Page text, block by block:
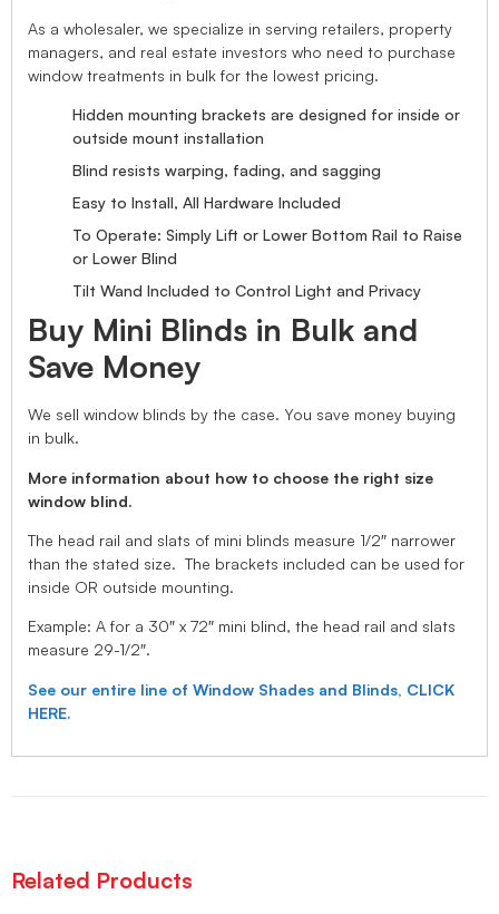
As a wholesaler, we specialize in serving retailers, property
managers, and real estate investors who need to purchase
window treatments in bulk for the lowest pricing.
Hidden mounting brackets are designed for inside or
outside mount installation
Blind resists warping, fading, and sagging
Easy to Install, All Hardware Included
To Operate: Simply Lift or Lower Bottom Rail to Raise
or Lower Blind
Tilt Wand Included to Control Light and Privacy
Buy Mini Blinds in Bulk and
Save Money
We sell window blinds by the case. You save money buying
in bulk.
More information about how to choose the right size
window blind.
The head rail and slats of mini blinds measure 1/2″ narrower
than the stated size. The brackets included can be used for
inside OR outside mounting.
Example: A for a 30″ x 72″ mini blind, the head rail and slats
measure 29-1/2″.
See our entire line of Window Shades and Blinds, CLICK
HERE.
Related Products